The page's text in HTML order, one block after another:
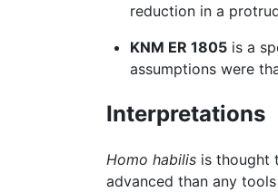
reduction in a
KNM ER 1805is a
assumptions were
Interpretations
Homo habilis is thought
advanced than any